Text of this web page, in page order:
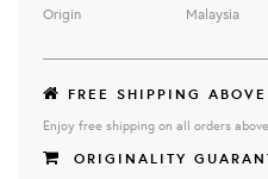
Origin
Malaysia
FREE SHIPPING
Enjoy free shipping on all orders
ORIGINALITY